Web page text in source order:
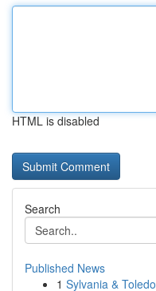
HTML is disabled
Search
Published News
1 Sylvania &